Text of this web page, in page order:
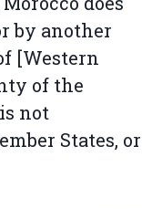
by another
[Western
of the
not
States, or